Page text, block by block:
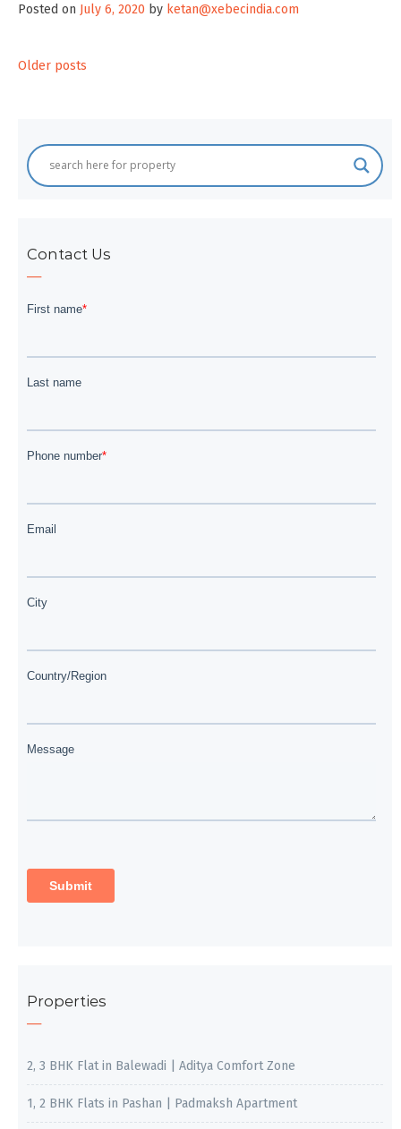
Posted on July 6, 2020 by ketan@xebecindia.com
Posts
Older posts
Contact Us
Properties
2, 3 BHK Flat in Balewadi | Aditya Comfort Zone
1, 2 BHK Flats in Pashan | Padmaksh Apartment